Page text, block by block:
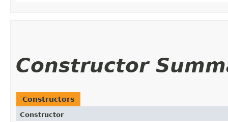
Constructor
Constructors
Constructor